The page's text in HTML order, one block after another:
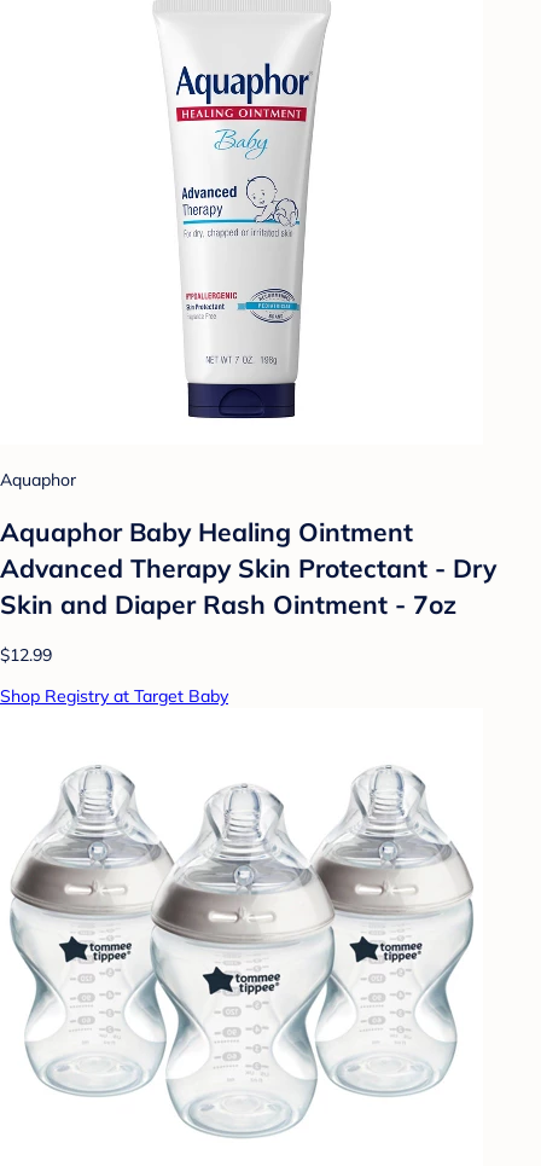
Aquaphor
Aquaphor Baby Healing Ointment
Advanced Therapy Skin Protectant - Dry
Skin and Diaper Rash Ointment - 7oz
$12.99
Shop Registry at Target Baby